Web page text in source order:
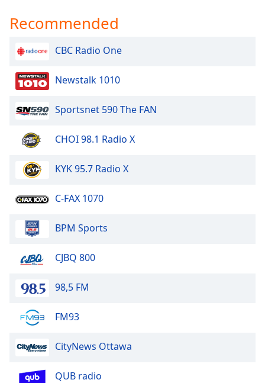
Recommended
CBC Radio One
Newstalk 1010
Sportsnet 590 The FAN
CHOI 98.1 Radio X
KYK 95.7 Radio X
C-FAX 1070
BPM Sports
CJBQ 800
98,5 FM
FM93
CityNews Ottawa
QUB radio